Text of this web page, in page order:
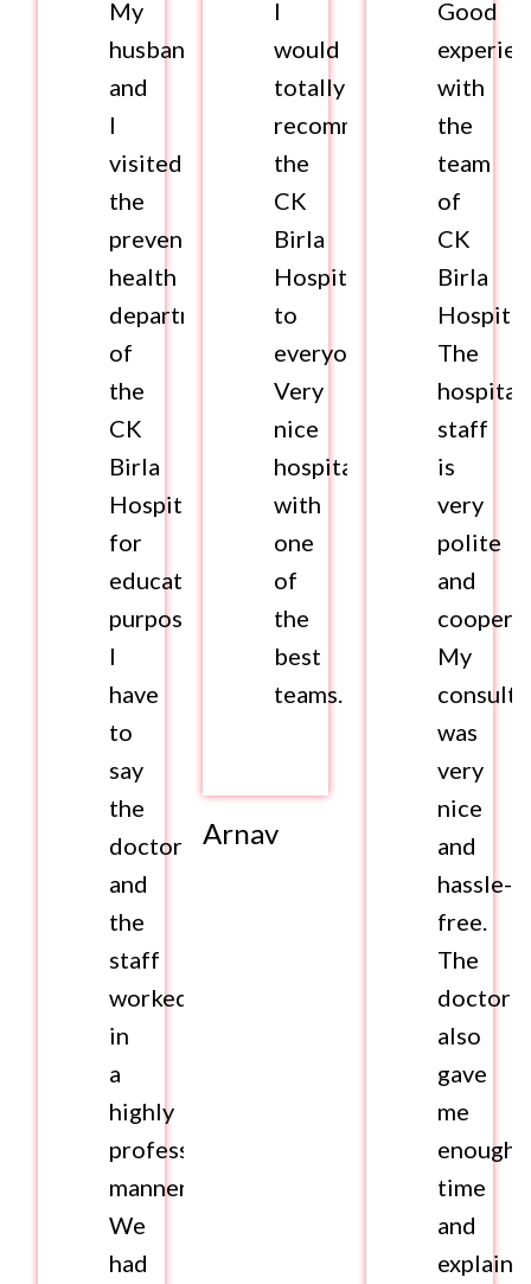
My
husband
and
I
visited
the
preventive
health
department
of
the
CK
Birla
Hospital
for
educational
purposes.
I
have
to
say
the
doctors
and
the
staff
worked
in
a
highly
professional
manner.
We
had
I
would
totally
recommend
the
CK
Birla
Hospital
to
everyone.
Very
nice
hospital
with
one
of
the
best
teams.
Arnav
Good
with
the
team
of
CK
Birla
The
hospital
staff
is
very
polite
and
My
was
very
nice
and
hassle-
free.
The
doctor
also
gave
me
enough
time
and